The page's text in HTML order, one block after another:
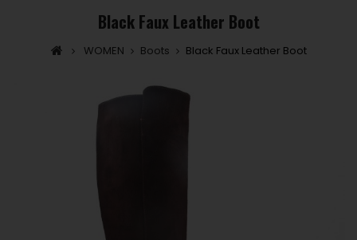
Black Faux Leather Boot
WOMEN Boots Black Faux Leather Boot